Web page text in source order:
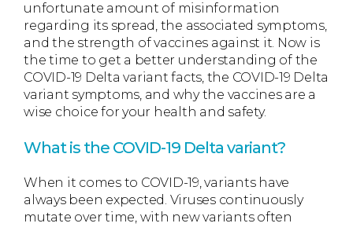
unfortunate amount of misinformation
regarding its spread, the associated symptoms,
and the strength of vaccines against it. Now is
the time to get a better understanding of the
COVID-19 Delta variant facts, the COVID-19 Delta
variant symptoms, and why the vaccines are a
wise choice for your health and safety.
What is the COVID-19 Delta variant?
When it comes to COVID-19, variants have
always been expected. Viruses continuously
mutate over time, with new variants often